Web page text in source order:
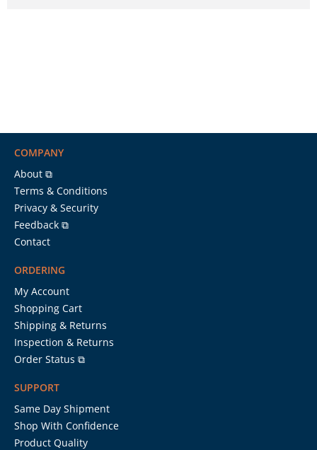
COMPANY
About ⧉
Terms & Conditions
Privacy & Security
Feedback ⧉
Contact
ORDERING
My Account
Shopping Cart
Shipping & Returns
Inspection & Returns
Order Status ⧉
SUPPORT
Same Day Shipment
Shop With Confidence
Product Quality